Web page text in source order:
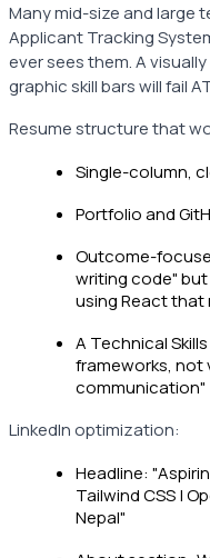
Many mid-size and large
Applicant Tracking
ever sees them. A
graphic skill bars will fail
Resume structure that
Single-column,
Portfolio and
Outcome-
writing code"
using React that
A Technical
frameworks, not
communication"
LinkedIn optimization:
Headline:
Tailwind CSS |
Nepal"